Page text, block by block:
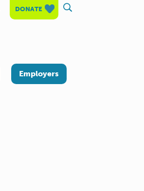
DONATE
Employers